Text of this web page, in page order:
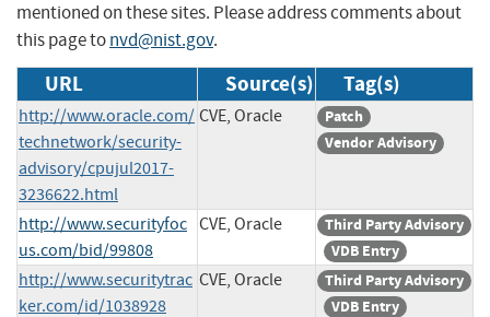
mentioned on these sites. Please address comments about
this page tonvd@nist.gov.
URL Source(s) Tag(s)
http://www.oracle.com/
technetwork/security-
advisory/cpujul2017-
3236622.html
CVE, Oracle
Patch
Vendor Advisory
http://www.securityfoc
us.com/bid/99808
CVE, Oracle
Third Party Advisory
VDB Entry
http://www.securitytrac
ker.com/id/1038928
CVE, Oracle
Third Party Advisory
VDB Entry